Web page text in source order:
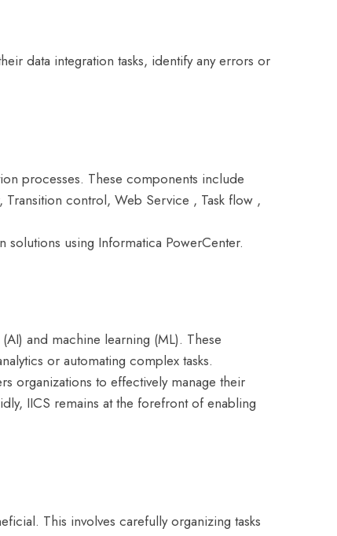
data integration tasks, identify any errors or
processes. These components include
Transition control, Web Service , Task flow ,
using Informatica PowerCenter.
and machine learning (ML). These
or automating complex tasks.
organizations to effectively manage their
IICS remains at the forefront of enabling
This involves carefully organizing tasks